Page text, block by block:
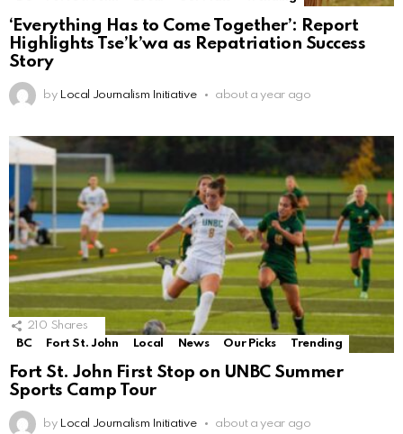
‘Everything Has to Come Together’: Report
Highlights Tse’k’wa as Repatriation Success
Story
by Local Journalism Initiative about a year ago
210 Shares
BC
Fort St. John Local News Our Picks Trending
Fort St. John First Stop on UNBC Summer
Sports Camp Tour
by Local Journalism Initiative about a year ago